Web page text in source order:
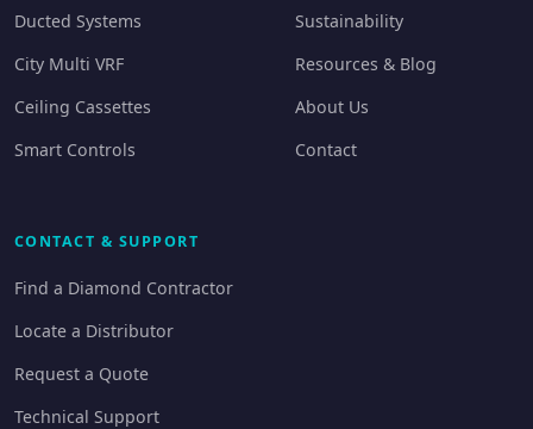
Ducted Systems
City Multi VRF
Ceiling Cassettes
Smart Controls
Sustainability
Resources & Blog
About Us
Contact
CONTACT & SUPPORT
Find a Diamond Contractor
Locate a Distributor
Request a Quote
Technical Support